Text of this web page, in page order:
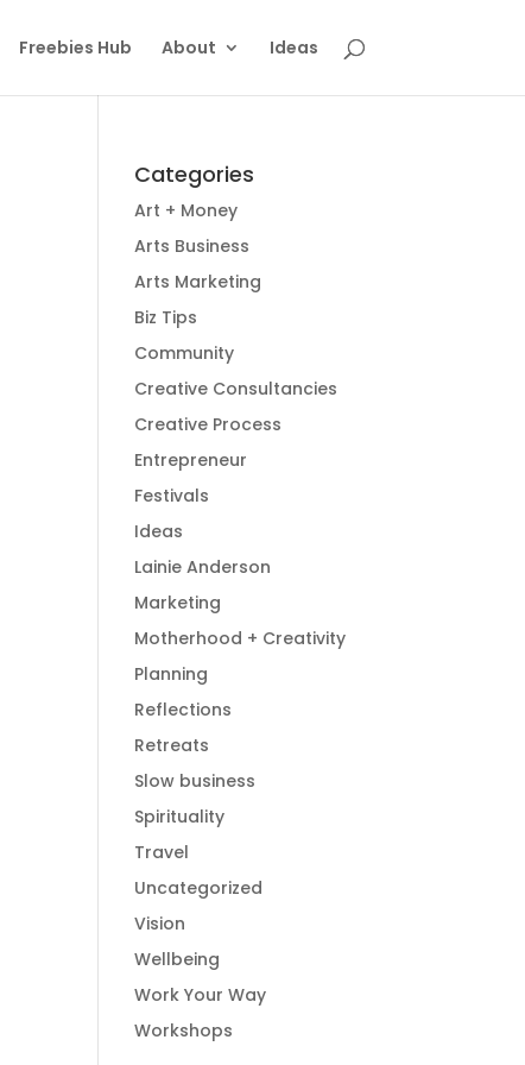
Freebies Hub About Ideas
Categories
Art + Money
Arts Business
Arts Marketing
Biz Tips
Community
Creative Consultancies
Creative Process
Entrepreneur
Festivals
Ideas
Lainie Anderson
Marketing
Motherhood + Creativity
Planning
Reflections
Retreats
Slow business
Spirituality
Travel
Uncategorized
Vision
Wellbeing
Work Your Way
Workshops